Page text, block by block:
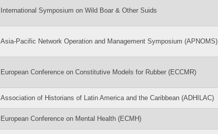
International Symposium on Wild Boar & Other Suids
Asia-Pacific Network Operation and Management Symposium (APNOMS)
European Conference on Constitutive Models for Rubber (ECCMR)
Association of Historians of Latin America and the Caribbean (ADHILAC)
European Conference on Mental Health (ECMH)